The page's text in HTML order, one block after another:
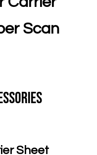
Scan
Sheet